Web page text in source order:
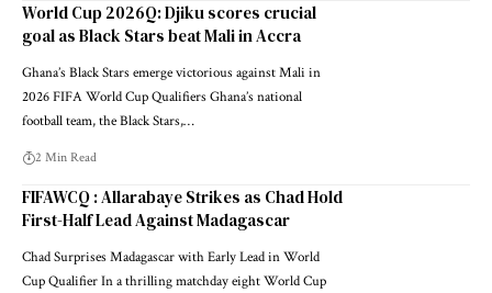
World Cup 2026Q: Djiku scores crucial
goal as Black Stars beat Mali in Accra
Ghana’s Black Stars emerge victorious against Mali in
2026 FIFA World Cup Qualifiers Ghana’s national
football team, the Black Stars,…
2 Min Read
FIFAWCQ : Allarabaye Strikes as Chad Hold
First-Half Lead Against Madagascar
Chad Surprises Madagascar with Early Lead in World
Cup Qualifier In a thrilling matchday eight World Cup